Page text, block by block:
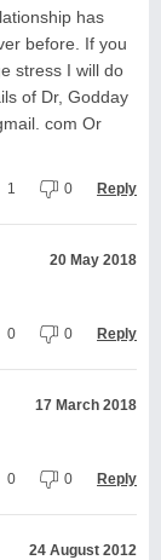
has
before. If you
stress I will do
of Dr, Godday
com Or
1 0 Reply
20 May 2018
0 0 Reply
17 March 2018
0 0 Reply
24 August 2012